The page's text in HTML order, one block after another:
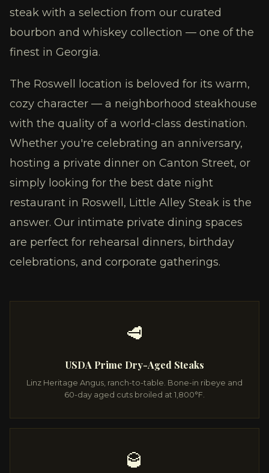
steak with a selection from our curated
bourbon and whiskey collection — one of the
finest in Georgia.
The Roswell location is beloved for its warm,
cozy character — a neighborhood steakhouse
with the quality of a world-class destination.
Whether you're celebrating an anniversary,
hosting a private dinner on Canton Street, or
simply looking for the best date night
restaurant in Roswell, Little Alley Steak is the
answer. Our intimate private dining spaces
are perfect for rehearsal dinners, birthday
celebrations, and corporate gatherings.
🥩
USDA Prime Dry-Aged Steaks
Linz Heritage Angus, ranch-to-table. Bone-in ribeye and
60-day aged cuts broiled at 1,800°F.
🥃